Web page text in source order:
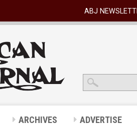
ABJ
ARCHIVES ADVERTISE